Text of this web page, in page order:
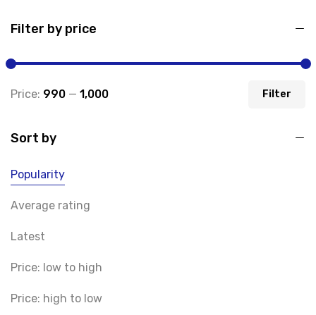
Filter by price
Filter
Price: ₹990 — ₹1,000
Sort by
Popularity
Average rating
Latest
Price: low to high
Price: high to low